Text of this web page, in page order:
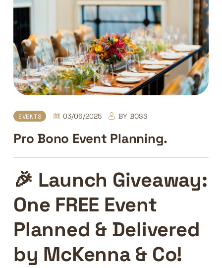
EVENTS 03/06/2025 BY BOSS
Pro Bono Event Planning.
🎉 Launch Giveaway:
One FREE Event
Planned & Delivered
by McKenna & Co!